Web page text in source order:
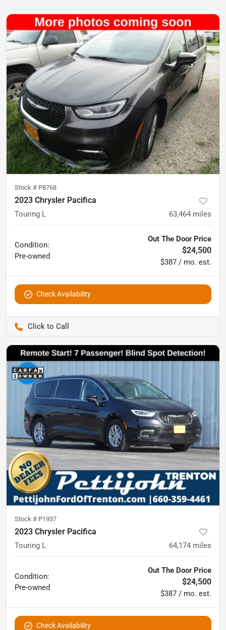
Stock # P8768
2023 Chrysler Pacifica
Touring L 63,464 miles
Condition:
Pre-owned
Out The Door Price
$24,500
$387 / mo. est.
Check Availability
Stock # P1937
2023 Chrysler Pacifica
Touring L 64,174 miles
Condition:
Pre-owned
Out The Door Price
$24,500
$387 / mo. est.
Check Availability